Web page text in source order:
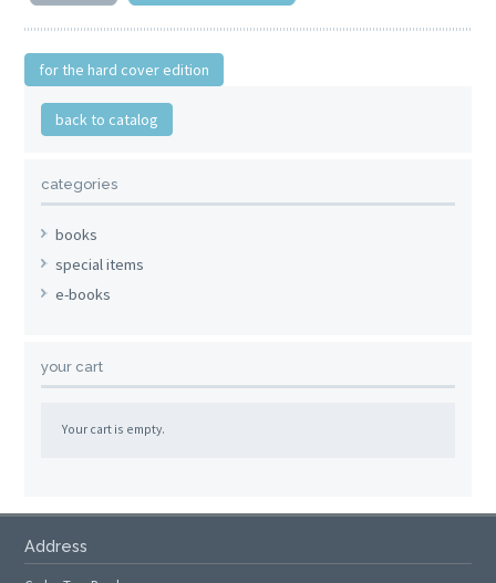
for the hard cover edition
back to catalog
categories
books
special items
e-books
your cart
Your cart is empty.
Address